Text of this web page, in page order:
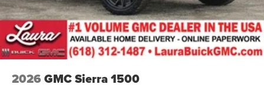
2026 GMC Sierra 1500